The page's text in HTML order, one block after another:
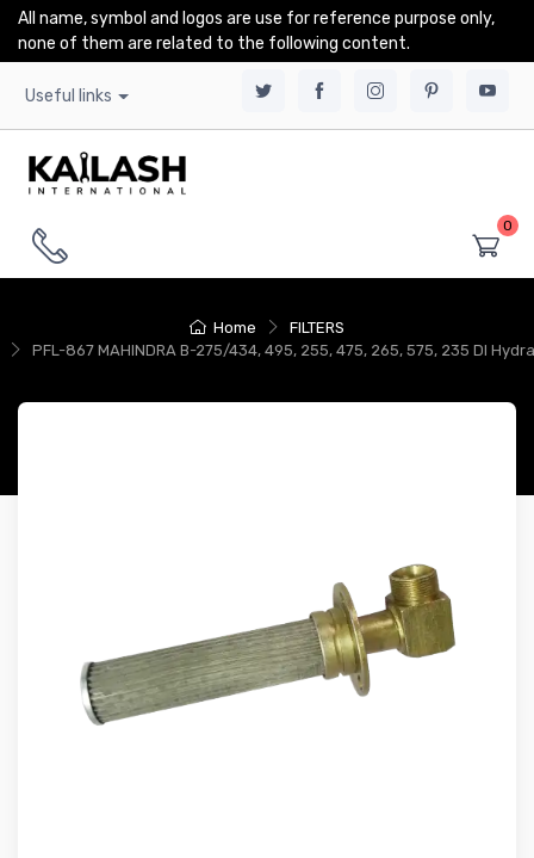
All name, symbol and logos are use for reference purpose only,
none of them are related to the following content.
Useful links
0
Home
FILTERS
PFL-867 MAHINDRA B-275/434, 495, 255, 475, 265, 575, 235 DI